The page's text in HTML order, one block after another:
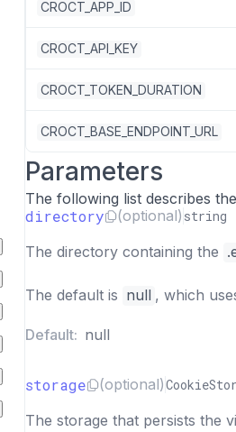
CROCT_APP_ID
CROCT_API_KEY
CROCT_TOKEN_DURATION
CROCT_BASE_ENDPOINT_URL
Parameters
The following list describes
directory (optional) string
The directory containing the
The default is null , which
Default: null
storage (optional)
The storage that persists the